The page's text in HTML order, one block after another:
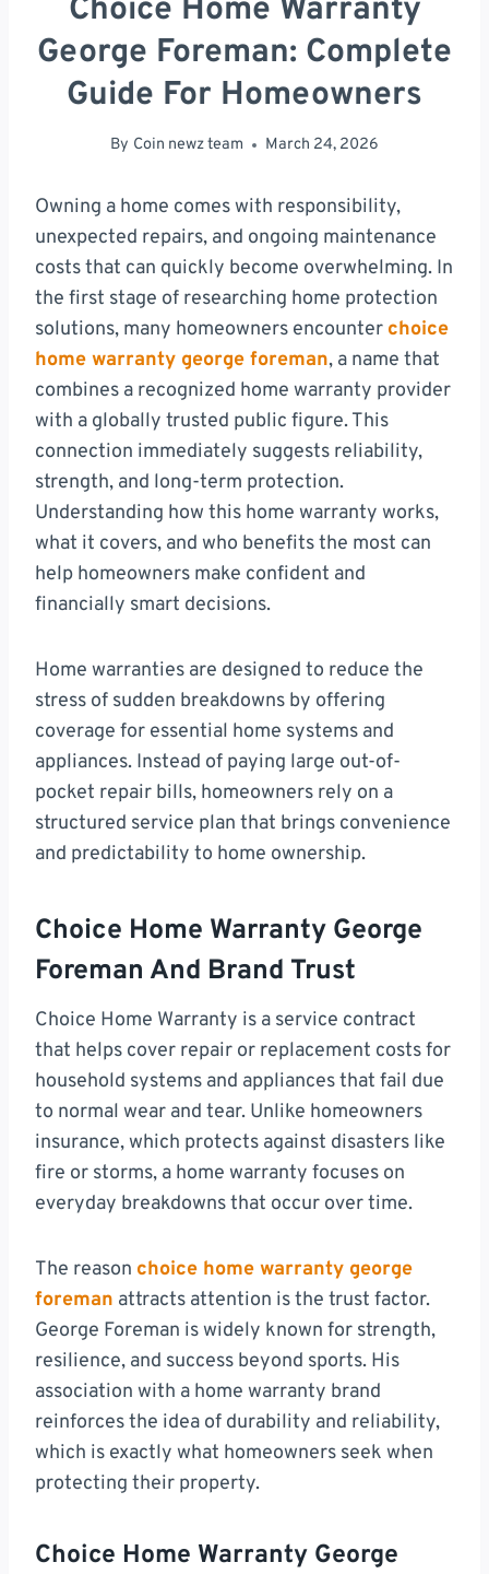
Choice Home Warranty
George Foreman: Complete
Guide For Homeowners
By Coin newz team March 24, 2026
Owning a home comes with responsibility,
unexpected repairs, and ongoing maintenance
costs that can quickly become overwhelming. In
the first stage of researching home protection
solutions, many homeowners encounter choice
home warranty george foreman, a name that
combines a recognized home warranty provider
with a globally trusted public figure. This
connection immediately suggests reliability,
strength, and long-term protection.
Understanding how this home warranty works,
what it covers, and who benefits the most can
help homeowners make confident and
financially smart decisions.
Home warranties are designed to reduce the
stress of sudden breakdowns by offering
coverage for essential home systems and
appliances. Instead of paying large out-of-
pocket repair bills, homeowners rely on a
structured service plan that brings convenience
and predictability to home ownership.
Choice Home Warranty George
Foreman And Brand Trust
Choice Home Warranty is a service contract
that helps cover repair or replacement costs for
household systems and appliances that fail due
to normal wear and tear. Unlike homeowners
insurance, which protects against disasters like
fire or storms, a home warranty focuses on
everyday breakdowns that occur over time.
The reason choice home warranty george
foreman attracts attention is the trust factor.
George Foreman is widely known for strength,
resilience, and success beyond sports. His
association with a home warranty brand
reinforces the idea of durability and reliability,
which is exactly what homeowners seek when
protecting their property.
Choice Home Warranty George